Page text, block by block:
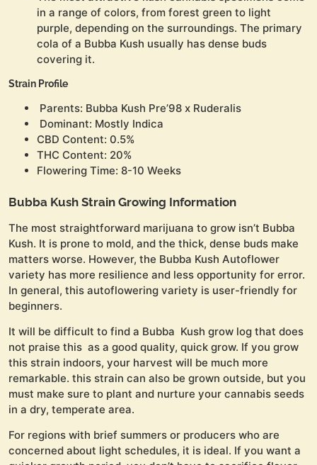
in a range of colors, from forest green to light
purple, depending on the surroundings. The primary
cola of a Bubba Kush usually has dense buds
covering it.
Strain Profile
Parents: Bubba Kush Pre’98 x Ruderalis
Dominant: Mostly Indica
CBD Content: 0.5%
THC Content: 20%
Flowering Time: 8-10 Weeks
Bubba Kush Strain Growing Information
The most straightforward marijuana to grow isn’t Bubba
Kush. It is prone to mold, and the thick, dense buds make
matters worse. However, the Bubba Kush Autoflower
variety has more resilience and less opportunity for error.
In general, this autoflowering variety is user-friendly for
beginners.
It will be difficult to find a Bubba Kush grow log that does
not praise this as a good quality, quick grow. If you grow
this strain indoors, your harvest will be much more
remarkable. this strain can also be grown outside, but you
must make sure to plant and nurture your cannabis seeds
in a dry, temperate area.
For regions with brief summers or producers who are
concerned about light schedules, it is ideal. If you want a